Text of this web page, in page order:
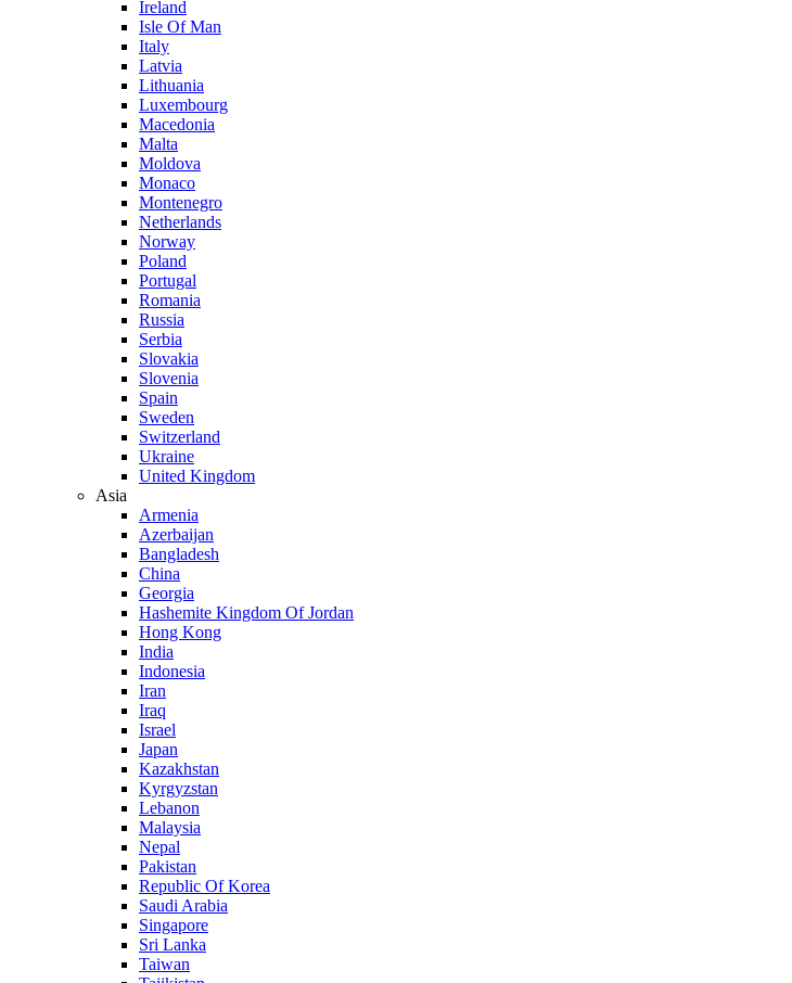
Ireland
Isle Of Man
Italy
Latvia
Lithuania
Luxembourg
Macedonia
Malta
Moldova
Monaco
Montenegro
Netherlands
Norway
Poland
Portugal
Romania
Russia
Serbia
Slovakia
Slovenia
Spain
Sweden
Switzerland
Ukraine
United Kingdom
Asia
Armenia
Azerbaijan
Bangladesh
China
Georgia
Hashemite Kingdom Of Jordan
Hong Kong
India
Indonesia
Iran
Iraq
Israel
Japan
Kazakhstan
Kyrgyzstan
Lebanon
Malaysia
Nepal
Pakistan
Republic Of Korea
Saudi Arabia
Singapore
Sri Lanka
Taiwan